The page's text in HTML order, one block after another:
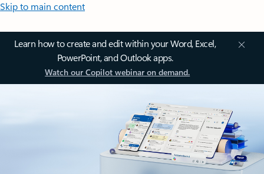
Skip to main content
Learn how to create and edit within your Word, Excel,
PowerPoint, and Outlook apps.
Watch our Copilot webinar on demand.